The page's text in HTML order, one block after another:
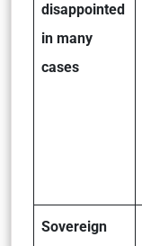
disappointed
in many
cases
Sovereign